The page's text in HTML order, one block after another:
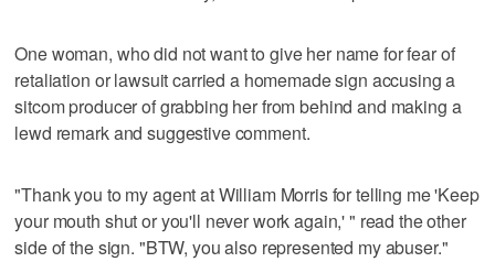
One woman, who did not want to give her name for fear of
retaliation or lawsuit carried a homemade sign accusing a
sitcom producer of grabbing her from behind and making a
lewd remark and suggestive comment.
"Thank you to my agent at William Morris for telling me 'Keep
your mouth shut or you'll never work again,' " read the other
side of the sign. "BTW, you also represented my abuser."